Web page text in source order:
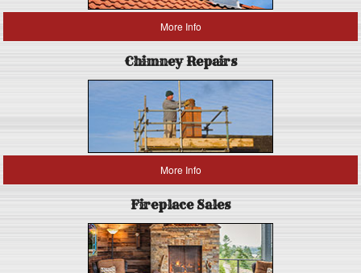
More Info
Chimney Repairs
More Info
Fireplace Sales